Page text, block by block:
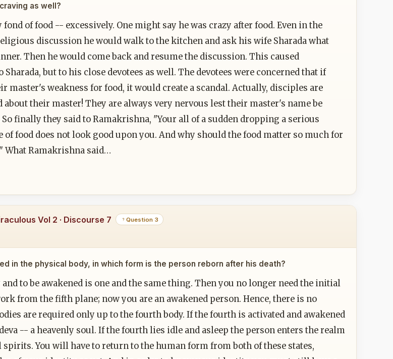
as well?
of food -- excessively. One might say he was crazy after food. Even in the
discussion he would walk to the kitchen and ask his wife Sharada what
Then he would come back and resume the discussion. This caused
but to his close devotees as well. The devotees were concerned that if
master's weakness for food, it would create a scandal. Actually, disciples are
their master! They are always very nervous lest their master's name be
finally they said to Ramakrishna, "Your all of a sudden dropping a serious
of food does not look good upon you. And why should the food matter so much for
What Ramakrishna said…
Vol 2 · Discourse 7 Question 3
in the physical body, in which form is the person reborn after his death?
to be awakened is one and the same thing. Then you no longer need the initial
from the fifth plane; now you are an awakened person. Hence, there is no
are required only up to the fourth body. If the fourth is activated and awakened
-- a heavenly soul. If the fourth lies idle and asleep the person enters the realm
You will have to return to the human form from both of these states,